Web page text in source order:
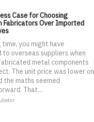
Case for Choosing
Fabricators Over Imported
time, you might have
overseas suppliers when
metal components
The unit price was lower on
the maths seemed
That...